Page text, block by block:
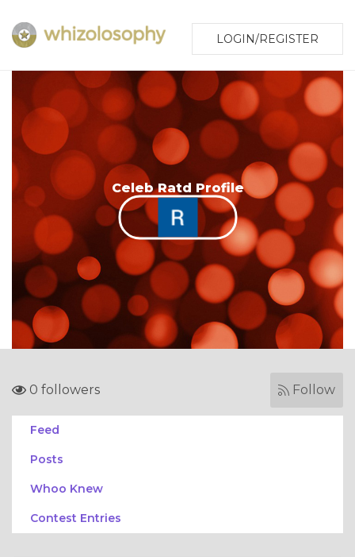
LOGIN/REGISTER
Celeb Ratd Profile
0 followers Follow
Feed
Posts
Whoo Knew
Contest Entries